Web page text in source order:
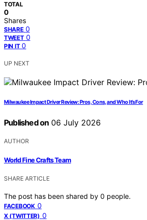
TOTAL
0
Shares
SHARE 0
TWEET 0
PIN IT 0
UP NEXT
Milwaukee Impact Driver Review: Pros, Cons, and Who It’s For
Published on 06 July 2026
AUTHOR
World Fine Crafts Team
SHARE ARTICLE
The post has been shared by 0 people.
FACEBOOK 0
X (TWITTER) 0